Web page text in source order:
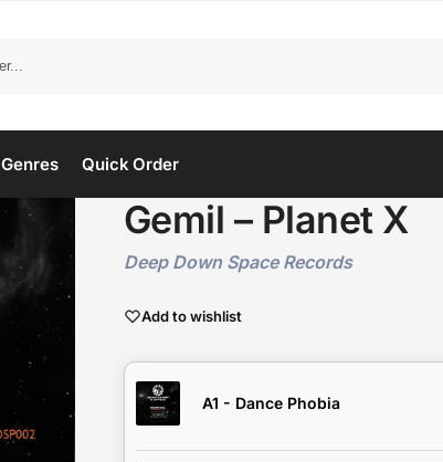
Genres Quick Order
Gemil – Planet X
Deep Down Space Records
Add to wishlist
A1 - Dance Phobia